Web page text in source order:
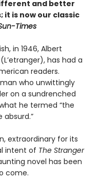
and better
is now our classic
Times
in 1946, Albert
(L’etranger), has had a
readers.
who unwittingly
on a sundrenched
he termed “the
extraordinary for its
intent of The Stranger
novel has been
come.